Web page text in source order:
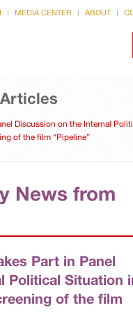
MEDIA CENTER ABOUT
Articles
Discussion on the Internal
of the film “Pipeline”
News from
Part in Panel
Political Situation
of the film